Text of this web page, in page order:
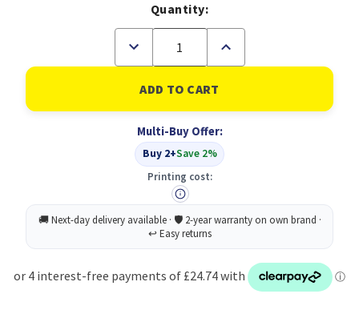
Quantity:
Decrease
of
646A
Original
Toner
Cartridge
(B
Grade)
Increase
of
HP
646A
Original
Toner
Cartridge
(B
Multi-Buy Offer:
Buy 2+Save 2%
Printing cost: